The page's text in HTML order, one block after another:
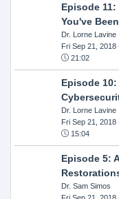
Episode
You've
Dr. Lorne Lavine
Fri Sep 21, 2018
21:02
Episode
Dr. Lorne Lavine
Fri Sep 21, 2018
15:04
Episode 5:
Dr. Sam Simos